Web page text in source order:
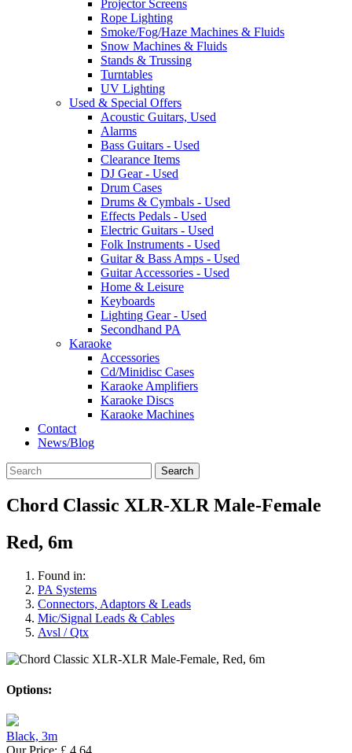
Projector Screens
Rope Lighting
Smoke/Fog/Haze Machines & Fluids
Snow Machines & Fluids
Stands & Trussing
Turntables
UV Lighting
Used & Special Offers
Acoustic Guitars, Used
Alarms
Bass Guitars - Used
Clearance Items
DJ Gear - Used
Drum Cases
Drums & Cymbals - Used
Effects Pedals - Used
Electric Guitars - Used
Folk Instruments - Used
Guitar & Bass Amps - Used
Guitar Accessories - Used
Home & Leisure
Keyboards
Lighting Gear - Used
Secondhand PA
Karaoke
Accessories
Cd/Minidisc Cases
Karaoke Amplifiers
Karaoke Discs
Karaoke Machines
Contact
News/Blog
Search
Chord Classic XLR-XLR Male-Female
Red, 6m
Found in:
PA Systems
Connectors, Adaptors & Leads
Mic/Signal Leads & Cables
Avsl / Qtx
Options:
Black, 3m